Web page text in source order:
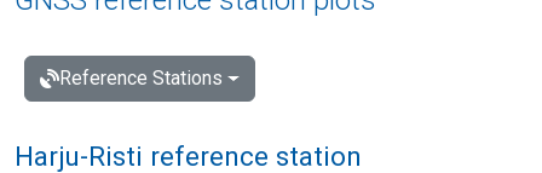
Reference Stations
Harju-Risti reference station